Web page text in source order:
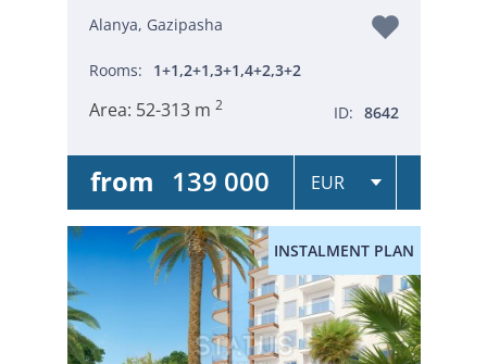
Alanya, Gazipasha
Rooms: 1+1,2+1,3+1,4+2,3+2
Area: 52-313 m 2 ID: 8642
from 139 000
INSTALMENT PLAN